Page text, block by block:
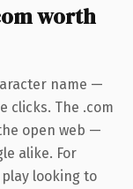
worth
name —
clicks. The .com
open web —
alike. For
looking to